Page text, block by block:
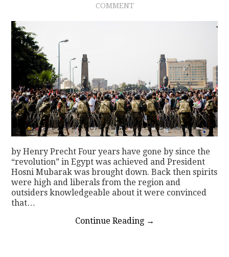
COMMENT
by Henry Precht Four years have gone by since the
“revolution” in Egypt was achieved and President
Hosni Mubarak was brought down. Back then spirits
were high and liberals from the region and
outsiders knowledgeable about it were convinced
that…
Continue Reading →